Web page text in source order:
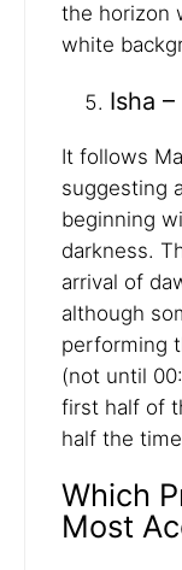
the horizon
white
Isha
It follows
suggesting
beginning
darkness.
arrival of
although
performing
(not until
first half of
half the
Which
Most